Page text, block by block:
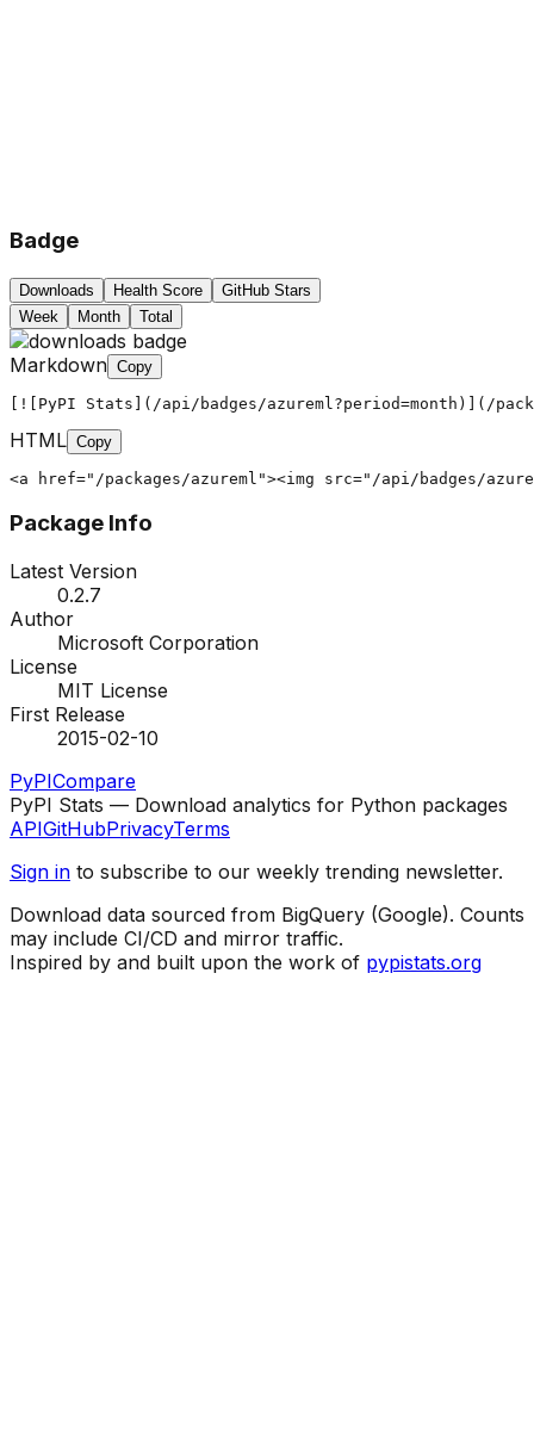
Badge
Downloads Health Score
GitHub Stars
Week
Month Total
Markdown Copy
[![PyPI Stats](/api/badges/azureml?period=month)](/
HTML Copy
<a href="/packages/azureml"><img src="/api/badges/
Package Info
Latest Version
0.2.7
Author
Microsoft Corporation
License
MIT License
First Release
2015-02-10
PyPICompare
PyPI Stats — Download analytics for Python packages
APIGitHubPrivacyTerms
Sign in to subscribe to our weekly trending newsletter.
Download data sourced from BigQuery (Google). Counts
may include CI/CD and mirror traffic.
Inspired by and built upon the work of pypistats.org